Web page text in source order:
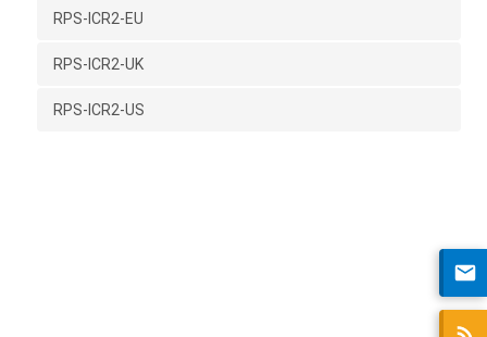
RPS-ICR2-EU
RPS-ICR2-UK
RPS-ICR2-US